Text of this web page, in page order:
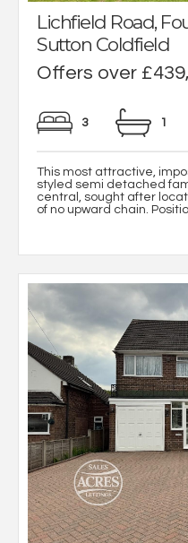
Lichfield Road,
Sutton Coldfield
Offers over
3 1
This most attractive,
styled semi detached
central, sought after
of no upward chain.